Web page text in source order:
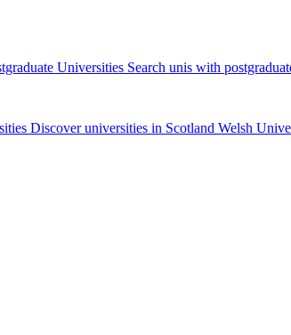
Universities Search unis with
Discover universities in Scotland Welsh